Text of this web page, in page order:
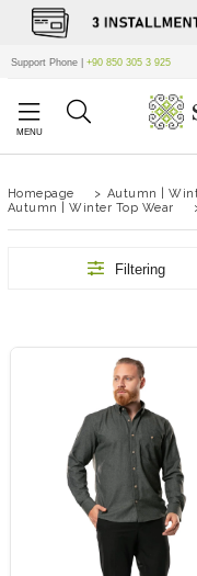
Support Phone | +90 850 305 3 925
Homepage > Autumn |
Autumn | Winter Top Wear
Filtering